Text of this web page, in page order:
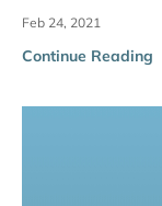
Feb 24, 2021
Continue Reading